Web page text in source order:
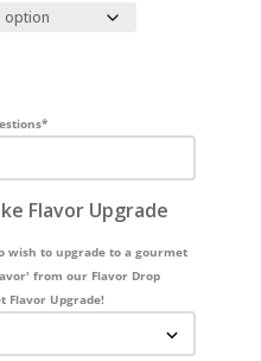
Flavor Upgrade
wish to upgrade to a gourmet
from our Flavor Drop
Flavor Upgrade!